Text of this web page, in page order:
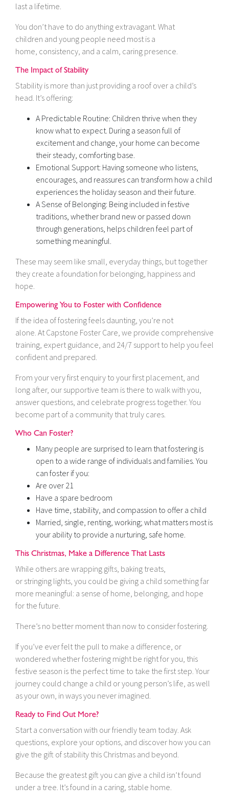
last a lifetime.
You don’t have to do anything extravagant. What
children and young people need most is a
home, consistency, and a calm, caring presence.
The Impact of Stability
Stability is more than just providing a roof over a child’s
head. It’s offering:
A Predictable Routine: Children thrive when they
know what to expect. During a season full of
excitement and change, your home can become
their steady, comforting base.
Emotional Support: Having someone who listens,
encourages, and reassures can transform how a child
experiences the holiday season and their future.
A Sense of Belonging: Being included in festive
traditions, whether brand new or passed down
through generations, helps children feel part of
something meaningful.
These may seem like small, everyday things, but together
they create a foundation for belonging, happiness and
hope.
Empowering You to Foster with Confidence
If the idea of fostering feels daunting, you’re not
alone. At Capstone Foster Care, we provide comprehensive
training, expert guidance, and 24/7 support to help you feel
confident and prepared.
From your very first enquiry to your first placement, and
long after, our supportive team is there to walk with you,
answer questions, and celebrate progress together. You
become part of a community that truly cares.
Who Can Foster?
Many people are surprised to learn that fostering is
open to a wide range of individuals and families. You
can foster if you:
Are over 21
Have a spare bedroom
Have time, stability, and compassion to offer a child
Married, single, renting, working; what matters most is
your ability to provide a nurturing, safe home.
This Christmas, Make a Difference That Lasts
While others are wrapping gifts, baking treats,
or stringing lights, you could be giving a child something far
more meaningful: a sense of home, belonging, and hope
for the future.
There’s no better moment than now to consider fostering.
If you’ve ever felt the pull to make a difference, or
wondered whether fostering might be right for you, this
festive season is the perfect time to take the first step. Your
journey could change a child or young person’s life, as well
as your own, in ways you never imagined.
Ready to Find Out More?
Start a conversation with our friendly team today. Ask
questions, explore your options, and discover how you can
give the gift of stability this Christmas and beyond.
Because the greatest gift you can give a child isn’t found
under a tree. It’s found in a caring, stable home.